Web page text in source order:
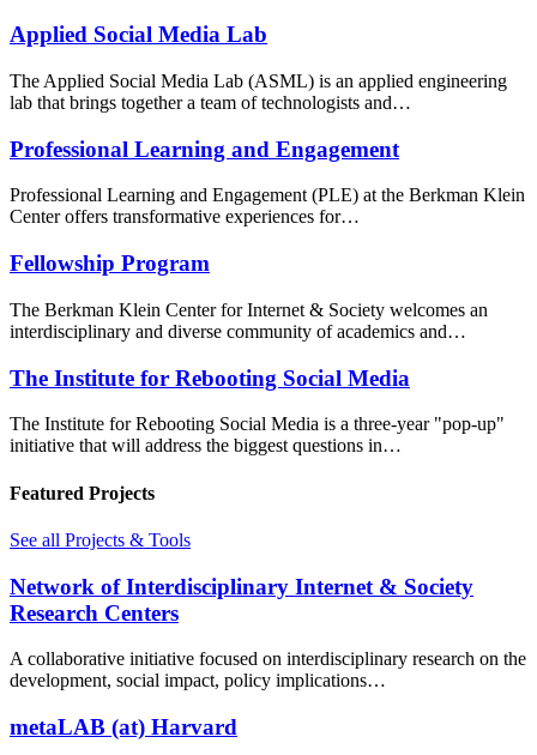
Applied Social Media Lab
The Applied Social Media Lab (ASML) is an applied engineering
lab that brings together a team of technologists and…
Professional Learning and Engagement
Professional Learning and Engagement (PLE) at the Berkman Klein
Center offers transformative experiences for…
Fellowship Program
The Berkman Klein Center for Internet & Society welcomes an
interdisciplinary and diverse community of academics and…
The Institute for Rebooting Social Media
The Institute for Rebooting Social Media is a three-year "pop-up"
initiative that will address the biggest questions in…
Featured Projects
See all Projects & Tools
Network of Interdisciplinary Internet & Society
Research Centers
A collaborative initiative focused on interdisciplinary research on the
development, social impact, policy implications…
metaLAB (at) Harvard